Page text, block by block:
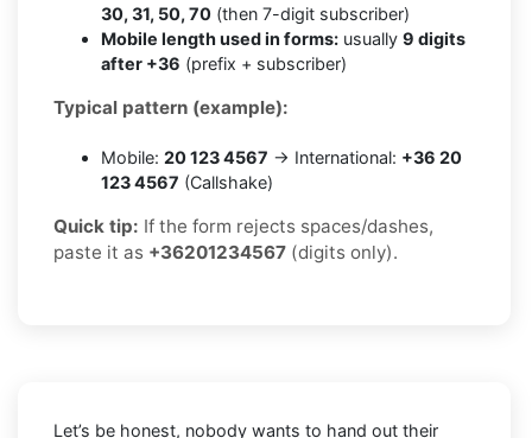
30, 31, 50, 70 (then 7-digit subscriber)
Mobile length used in forms: usually 9 digits
after +36 (prefix + subscriber)
Typical pattern (example):
Mobile: 20 123 4567 → International: +36 20
123 4567 (Callshake)
Quick tip: If the form rejects spaces/dashes,
paste it as +36201234567 (digits only).
Let’s be honest, nobody wants to hand out their